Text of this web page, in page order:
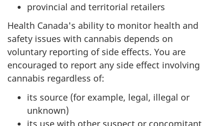
provincial and territorial retailers
Health Canada's ability to monitor health and
safety issues with cannabis depends on
voluntary reporting of side effects. You are
encouraged to report any side effect involving
cannabis regardless of:
its source (for example, legal, illegal or
unknown)
its use with other suspect or concomitant